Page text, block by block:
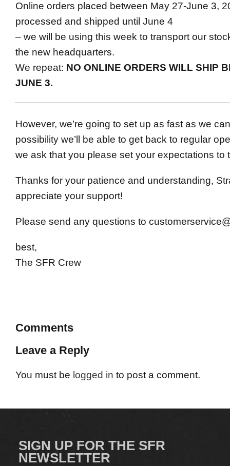
Online orders placed between May 27-June 3,
processed and shipped until June 4
– we will be using this week to transport our
the new headquarters.
We repeat: NO ONLINE ORDERS WILL SHIP
JUNE 3.
However, we’re going to set up as fast as we
possibility we’ll be able to get back to regular
we ask that you please set your expectations to
Thanks for your patience and understanding,
appreciate your support!
Please send any questions to
best,
The SFR Crew
Comments
Leave a Reply
You must be logged in to post a comment.
SIGN UP FOR THE SFR
NEWSLETTER